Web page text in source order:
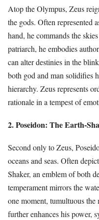
Atop the Olympus, Zeus
the gods. Often represented
hand, he commands the
patriarch, he embodies
can alter destinies in the
both god and man solidifies
hierarchy. Zeus represents
rationale in a tempest of
2. Poseidon: The Earth-
Second only to Zeus,
oceans and seas. Often
Shaker, an emblem of both
temperament mirrors the
one moment, tumultuous
further enhances his power,